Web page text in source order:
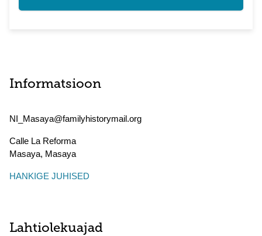
Informatsioon
NI_Masaya@familyhistorymail.org
Calle La Reforma
Masaya, Masaya
HANKIGE JUHISED
Lahtiolekuajad